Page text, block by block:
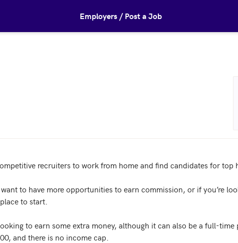
Employers / Post a Job
recruiters to work from home and find candidates for top
to have more opportunities to earn commission, or if you’re
to start.
to earn some extra money, although it can also be a full-
and there is no income cap.